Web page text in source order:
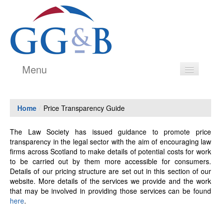
Menu
Estate Agency
Our People
Testimonials
History
Price Transparency Guide
Home / Price Transparency Guide
The Law Society has issued guidance to promote price
transparency in the legal sector with the aim of encouraging law
firms across Scotland to make details of potential costs for work
to be carried out by them more accessible for consumers.
Details of our pricing structure are set out in this section of our
website. More details of the services we provide and the work
that may be involved in providing those services can be found
here.